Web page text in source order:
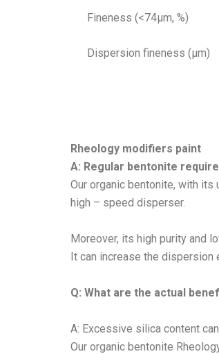
Fineness (<74μm,
Dispersion fineness
Rheology modifiers paint
A: Regular bentonite
Our organic bentonite, with its
high – speed disperser.
Moreover, its high purity and
It can increase the dispersion
Q: What are the actual
A: Excessive silica content
Our organic bentonite